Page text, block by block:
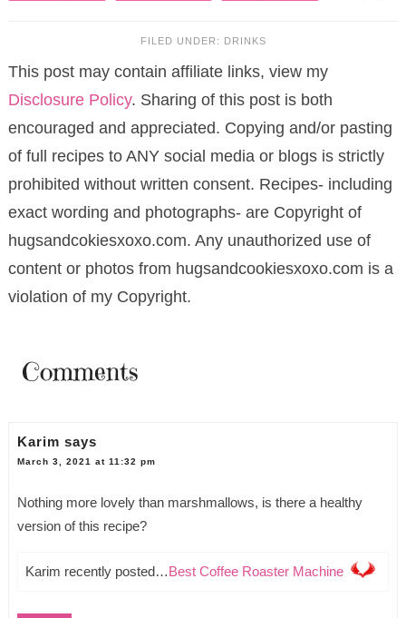
FILED UNDER: DRINKS
This post may contain affiliate links, view my
Disclosure Policy. Sharing of this post is both
encouraged and appreciated. Copying and/or pasting
of full recipes to ANY social media or blogs is strictly
prohibited without written consent. Recipes- including
exact wording and photographs- are Copyright of
hugsandcokiesxoxo.com. Any unauthorized use of
content or photos from hugsandcookiesxoxo.com is a
violation of my Copyright.
Comments
Karim says
March 3, 2021 at 11:32 pm
Nothing more lovely than marshmallows, is there a healthy
version of this recipe?
Karim recently posted…Best Coffee Roaster Machine